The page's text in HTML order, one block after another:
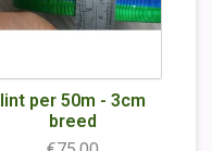
lint per 50m - 3cm
breed